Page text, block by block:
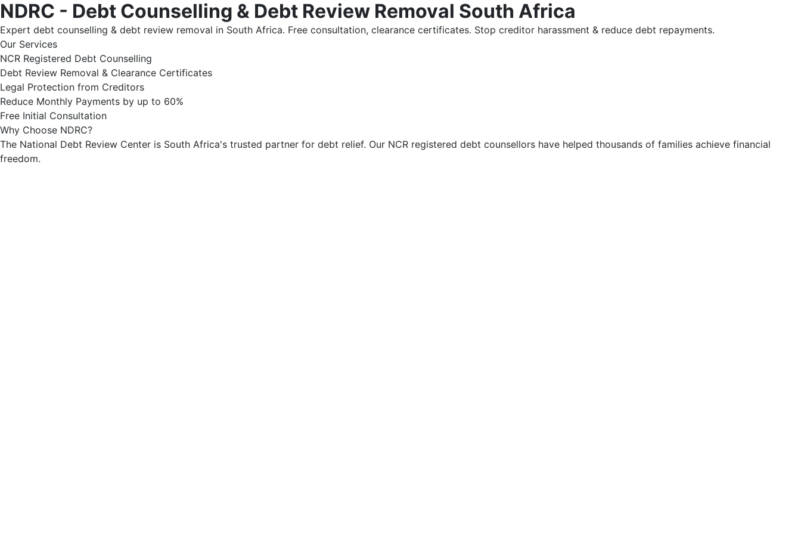
NDRC - Debt Counselling & Debt Review Removal South Africa
Expert debt counselling & debt review removal in South Africa. Free consultation, clearance certificates. Stop creditor harassment & reduce debt repayments.
Our Services
NCR Registered Debt Counselling
Debt Review Removal & Clearance Certificates
Legal Protection from Creditors
Reduce Monthly Payments by up to 60%
Free Initial Consultation
Why Choose NDRC?
The National Debt Review Center is South Africa's trusted partner for debt relief. Our NCR registered debt counsellors have helped thousands of families achieve financial
freedom.